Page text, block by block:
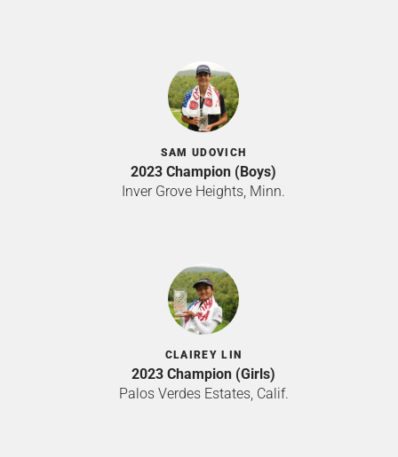
SAM UDOVICH
2023 Champion (Boys)
Inver Grove Heights, Minn.
CLAIREY LIN
2023 Champion (Girls)
Palos Verdes Estates, Calif.